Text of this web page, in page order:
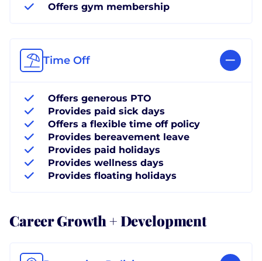
Offers gym membership
Time Off
Offers generous PTO
Provides paid sick days
Offers a flexible time off policy
Provides bereavement leave
Provides paid holidays
Provides wellness days
Provides floating holidays
Career Growth + Development